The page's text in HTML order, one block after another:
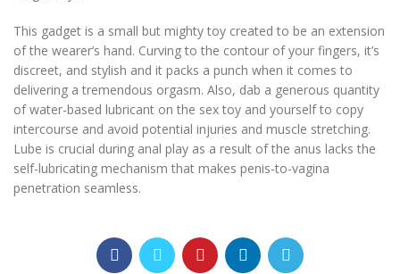
This gadget is a small but mighty toy created to be an extension
of the wearer’s hand. Curving to the contour of your fingers, it’s
discreet, and stylish and it packs a punch when it comes to
delivering a tremendous orgasm. Also, dab a generous quantity
of water-based lubricant on the sex toy and yourself to copy
intercourse and avoid potential injuries and muscle stretching.
Lube is crucial during anal play as a result of the anus lacks the
self-lubricating mechanism that makes penis-to-vagina
penetration seamless.